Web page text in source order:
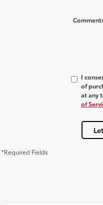
I
of
at any
of
*Required Fields